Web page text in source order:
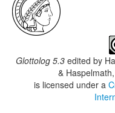
Glottolog 5.3 edited by
&
is licensed under a